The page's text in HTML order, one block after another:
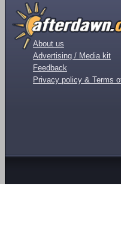
About us
Advertising / Media kit
Feedback
Privacy policy & Terms